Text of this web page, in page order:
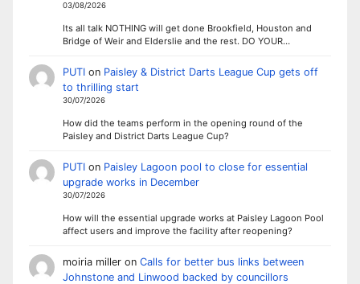
03/08/2026
Its all talk NOTHING will get done Brookfield, Houston and
Bridge of Weir and Elderslie and the rest. DO YOUR…
PUTIon Paisley & District Darts League Cup gets off
to thrilling start
30/07/2026
How did the teams perform in the opening round of the
Paisley and District Darts League Cup?
PUTIon Paisley Lagoon pool to close for essential
upgrade works in December
30/07/2026
How will the essential upgrade works at Paisley Lagoon Pool
affect users and improve the facility after reopening?
moiria milleron Calls for better bus links between
Johnstone and Linwood backed by councillors